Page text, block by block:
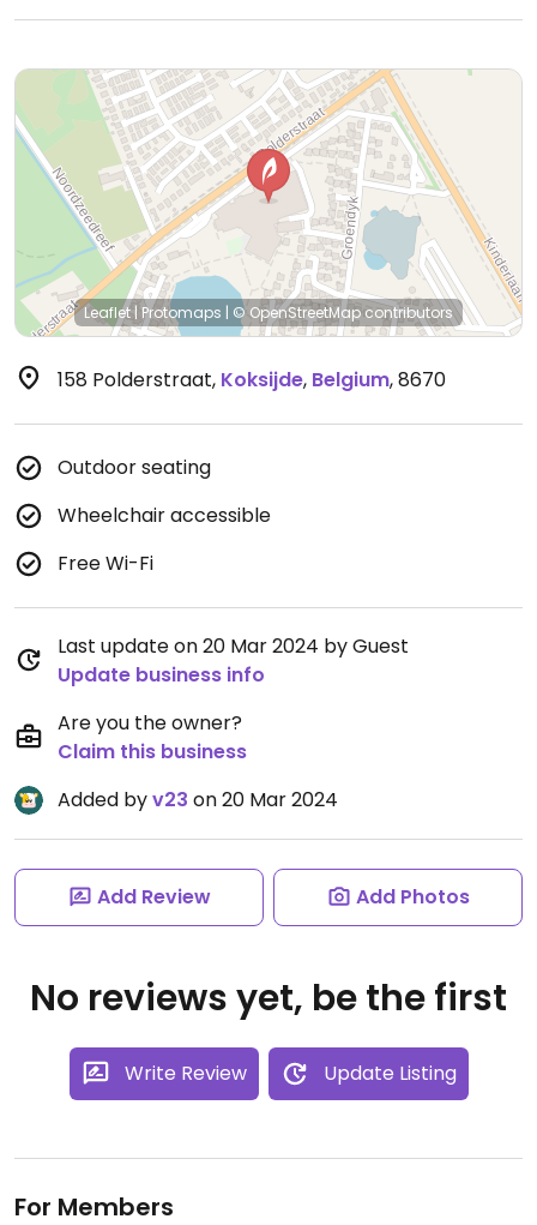
Leaflet| Protomaps | © OpenStreetMap contributors
158 Polderstraat, Koksijde, Belgium,8670
Outdoor seating
Wheelchair accessible
Free Wi-Fi
Last update on 20 Mar 2024 by Guest
Update business info
Are you the owner?
Claim this business
Added byv23 on 20 Mar 2024
Add Review Add Photos
No reviews yet, be the first
Write Review Update Listing
For Members